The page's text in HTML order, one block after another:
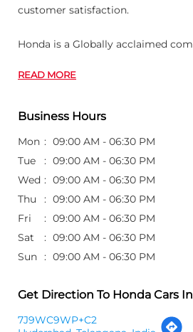
customer satisfaction.
Honda is a Globally acclaimed
READ MORE
Business Hours
Mon
09:00 AM - 06:30 PM
Tue
09:00 AM - 06:30 PM
Wed
09:00 AM - 06:30 PM
Thu
09:00 AM - 06:30 PM
Fri
09:00 AM - 06:30 PM
Sat
09:00 AM - 06:30 PM
Sun
09:00 AM - 06:30 PM
Get Direction To Honda Cars
7J9WC9WP+C2